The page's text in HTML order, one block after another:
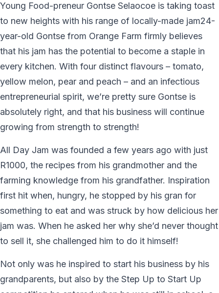
Young Food-preneur Gontse Selaocoe is taking toast
to new heights with his range of locally-made jam24-
year-old Gontse from Orange Farm firmly believes
that his jam has the potential to become a staple in
every kitchen. With four distinct flavours – tomato,
yellow melon, pear and peach – and an infectious
entrepreneurial spirit, we’re pretty sure Gontse is
absolutely right, and that his business will continue
growing from strength to strength!
All Day Jam was founded a few years ago with just
R1000, the recipes from his grandmother and the
farming knowledge from his grandfather. Inspiration
first hit when, hungry, he stopped by his gran for
something to eat and was struck by how delicious her
jam was. When he asked her why she’d never thought
to sell it, she challenged him to do it himself!
Not only was he inspired to start his business by his
grandparents, but also by the Step Up to Start Up